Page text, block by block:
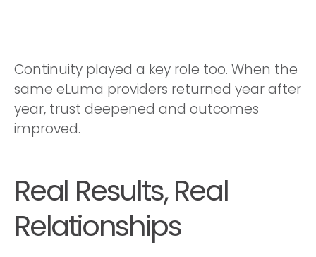
Continuity played a key role too. When the
same eLuma providers returned year after
year, trust deepened and outcomes
improved.
Real Results, Real
Relationships